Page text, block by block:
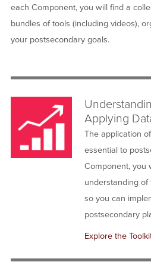
each Component, you will find a
bundles of tools (including videos),
your postsecondary goals.
Applying
The application
essential to
Component, you
understanding
so you can
postsecondary
Explore the